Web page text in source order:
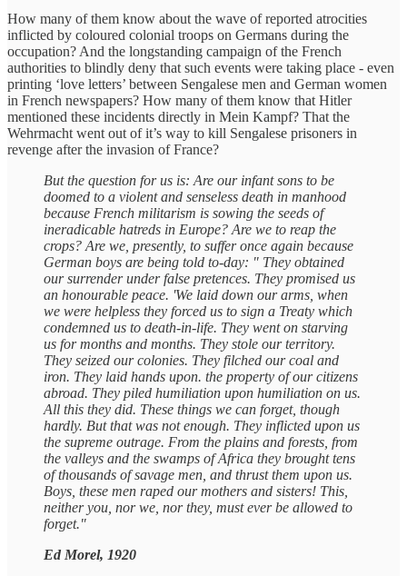
How many of them know about the wave of reported atrocities
inflicted by coloured colonial troops on Germans during the
occupation? And the longstanding campaign of the French
authorities to blindly deny that such events were taking place - even
printing ‘love letters’ between Sengalese men and German women
in French newspapers? How many of them know that Hitler
mentioned these incidents directly in Mein Kampf? That the
Wehrmacht went out of it’s way to kill Sengalese prisoners in
revenge after the invasion of France?
But the question for us is: Are our infant sons to be
doomed to a violent and senseless death in manhood
because French militarism is sowing the seeds of
ineradicable hatreds in Europe? Are we to reap the
crops? Are we, presently, to suffer once again because
German boys are being told to-day: " They obtained
our surrender under false pretences. They promised us
an honourable peace. 'We laid down our arms, when
we were helpless they forced us to sign a Treaty which
condemned us to death-in-life. They went on starving
us for months and months. They stole our territory.
They seized our colonies. They filched our coal and
iron. They laid hands upon. the property of our citizens
abroad. They piled humiliation upon humiliation on us.
All this they did. These things we can forget, though
hardly. But that was not enough. They inflicted upon us
the supreme outrage. From the plains and forests, from
the valleys and the swamps of Africa they brought tens
of thousands of savage men, and thrust them upon us.
Boys, these men raped our mothers and sisters! This,
neither you, nor we, nor they, must ever be allowed to
forget."
Ed Morel, 1920